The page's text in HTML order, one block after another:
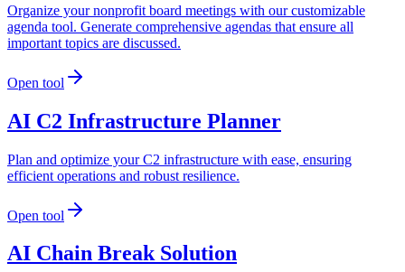
Organize your nonprofit board meetings with our customizable
agenda tool. Generate comprehensive agendas that ensure all
important topics are discussed.
Open tool
AI C2 Infrastructure Planner
Plan and optimize your C2 infrastructure with ease, ensuring
efficient operations and robust resilience.
Open tool
AI Chain Break Solution